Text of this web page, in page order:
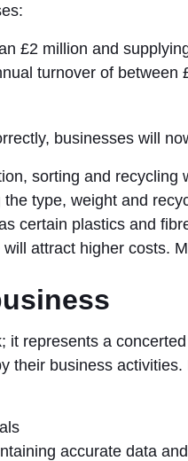
£2 million and
turnover of
businesses will
sorting and recycling
the type, weight and
certain plastics and
attract higher costs.
it represents a
their business
accurate data